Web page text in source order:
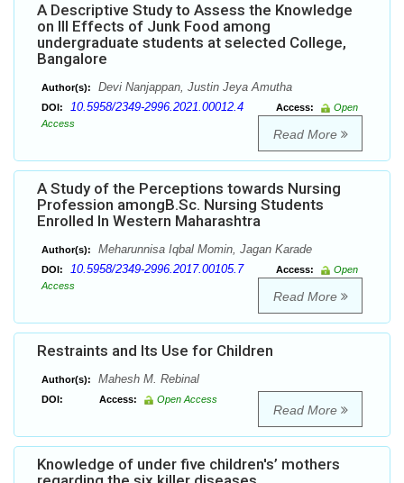
A Descriptive Study to Assess the Knowledge
on Ill Effects of Junk Food among
undergraduate students at selected College,
Bangalore
Author(s): Devi Nanjappan, Justin Jeya Amutha
DOI: 10.5958/2349-2996.2021.00012.4 Access:
Open
Access
Read More
A Study of the Perceptions towards Nursing
Profession amongB.Sc. Nursing Students
Enrolled In Western Maharashtra
Author(s): Meharunnisa Iqbal Momin, Jagan Karade
DOI: 10.5958/2349-2996.2017.00105.7 Access:
Open
Access
Read More
Restraints and Its Use for Children
Author(s): Mahesh M. Rebinal
DOI: Access: Open Access
Read More
Knowledge of under five children's’ mothers